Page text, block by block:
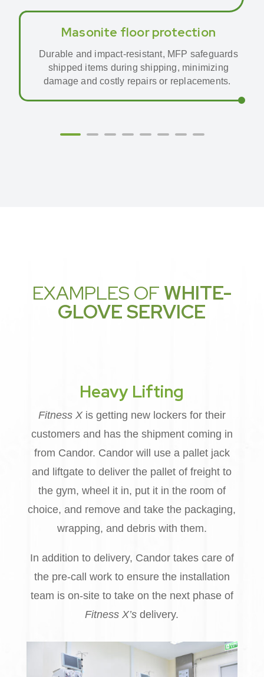
Masonite floor protection
Durable and impact-resistant, MFP safeguards
shipped items during shipping, minimizing
damage and costly repairs or replacements.
EXAMPLES OF WHITE-
GLOVE SERVICE
Heavy Lifting
Fitness Xis getting new lockers for their
customers and has the shipment coming in
from Candor. Candor will use a pallet jack
and liftgate to deliver the pallet of freight to
the gym, wheel it in, put it in the room of
choice, and remove and take the packaging,
wrapping, and debris with them.
In addition to delivery, Candor takes care of
the pre-call work to ensure the installation
team is on-site to take on the next phase of
Fitness X’s delivery.